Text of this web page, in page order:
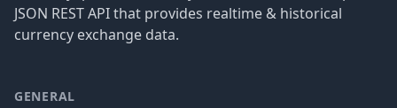
JSON REST API that provides realtime & historical
currency exchange data.
GENERAL